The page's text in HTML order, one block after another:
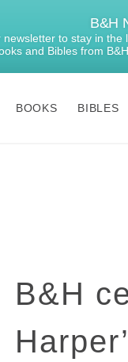
B&H
newsletter to stay in the
and Bibles from
BOOKS BIBLES
B&H